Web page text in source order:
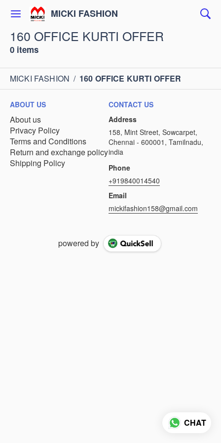
MICKI FASHION
160 OFFICE KURTI OFFER
0 items
MICKI FASHION / 160 OFFICE KURTI OFFER
ABOUT US
About us
Privacy Policy
Terms and Conditions
Return and exchange policy
Shipping Policy
CONTACT US
Address
158, Mint Street, Sowcarpet,
Chennai - 600001, Tamilnadu,
india
Phone
+919840014540
Email
mickifashion158@gmail.com
powered by
CHAT